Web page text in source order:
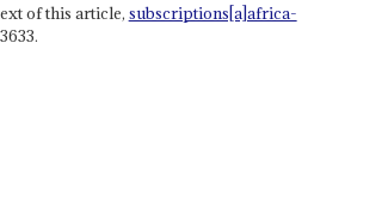
of this article, subscriptions[a]africa-